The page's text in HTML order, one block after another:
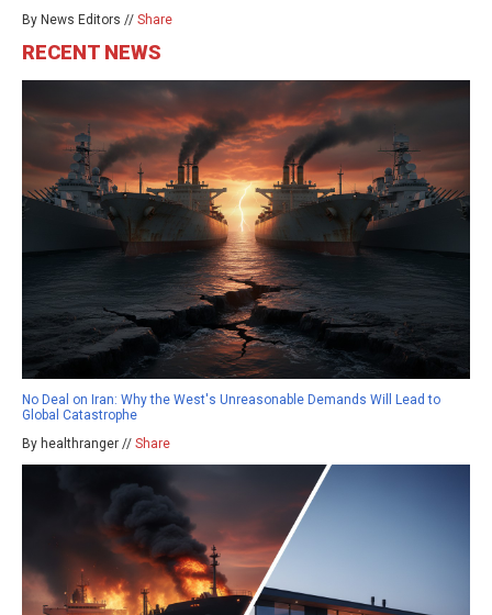
By News Editors // Share
RECENT NEWS
No Deal on Iran: Why the West's Unreasonable Demands Will Lead to
Global Catastrophe
By healthranger // Share